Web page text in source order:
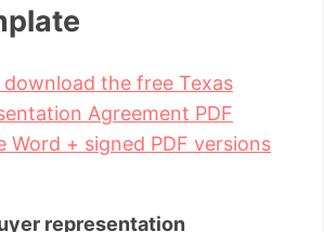
the free Texas
Agreement PDF
Word + signed PDF versions
representation